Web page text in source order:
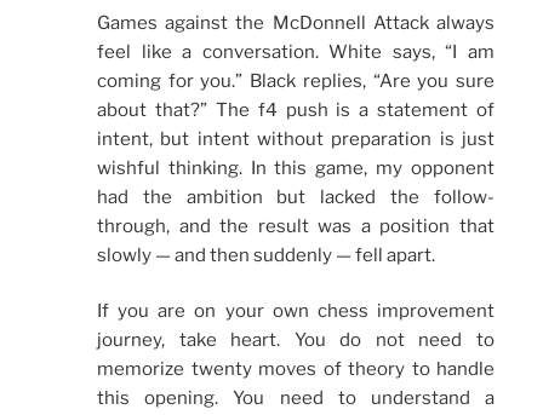
Games against the McDonnell Attack always
feel like a conversation. White says, “I am
coming for you.” Black replies, “Are you sure
about that?” The f4 push is a statement of
intent, but intent without preparation is just
wishful thinking. In this game, my opponent
had the ambition but lacked the follow-
through, and the result was a position that
slowly — and then suddenly — fell apart.
If you are on your own chess improvement
journey, take heart. You do not need to
memorize twenty moves of theory to handle
this opening. You need to understand a